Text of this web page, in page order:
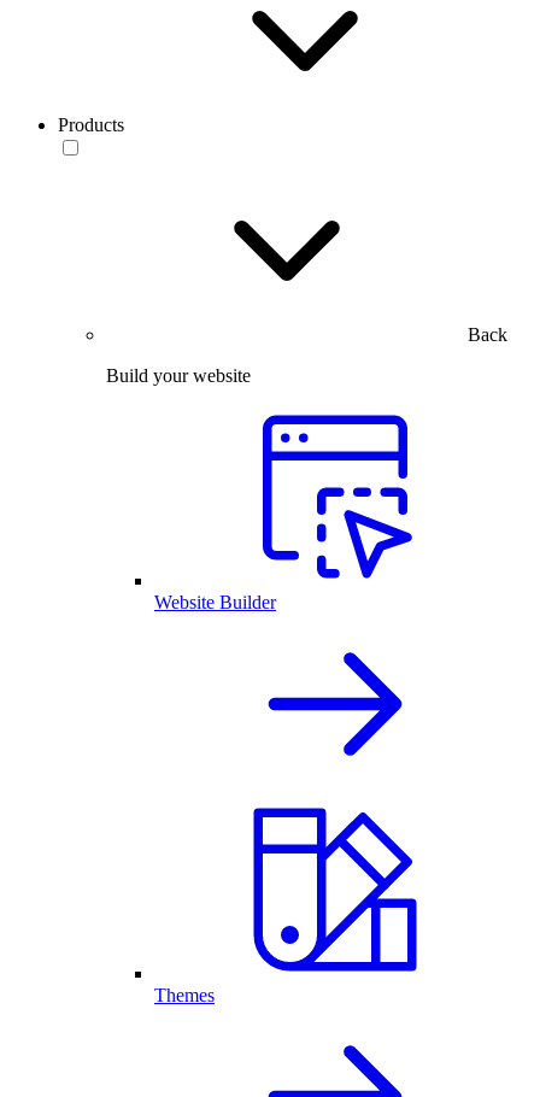
Products
Back
Build your website
Website Builder
Themes